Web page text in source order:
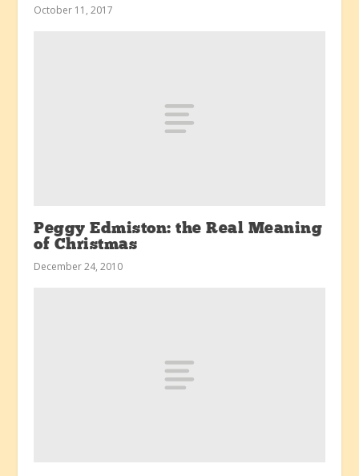
October 11, 2017
Peggy Edmiston: the Real Meaning
of Christmas
December 24, 2010